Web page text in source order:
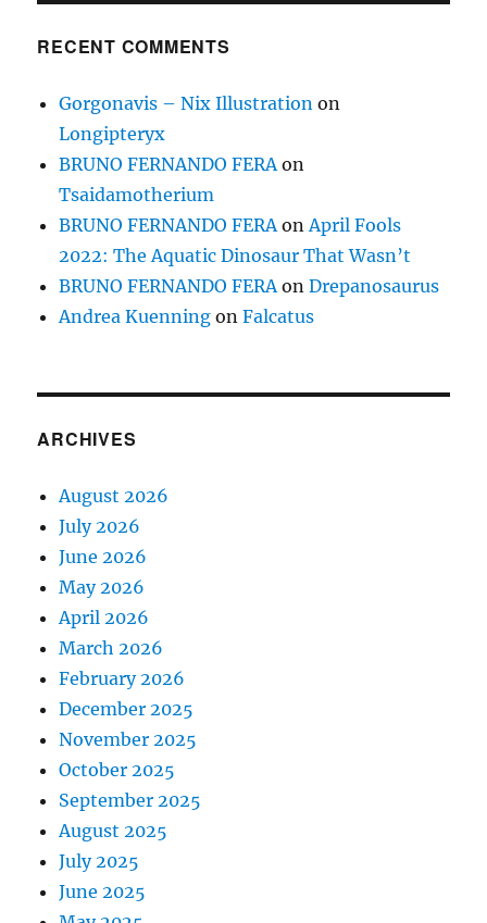
RECENT COMMENTS
Gorgonavis – Nix Illustration on
Longipteryx
BRUNO FERNANDO FERA on
Tsaidamotherium
BRUNO FERNANDO FERA on April Fools
2022: The Aquatic Dinosaur That Wasn’t
BRUNO FERNANDO FERA onDrepanosaurus
Andrea Kuenning onFalcatus
ARCHIVES
August 2026
July 2026
June 2026
May 2026
April 2026
March 2026
February 2026
December 2025
November 2025
October 2025
September 2025
August 2025
July 2025
June 2025